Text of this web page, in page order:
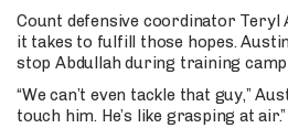
Count defensive coordinator Teryl
it takes to fulfill those hopes.
stop Abdullah during training
“We can’t even tackle that guy,”
touch him. He’s like grasping at air.”